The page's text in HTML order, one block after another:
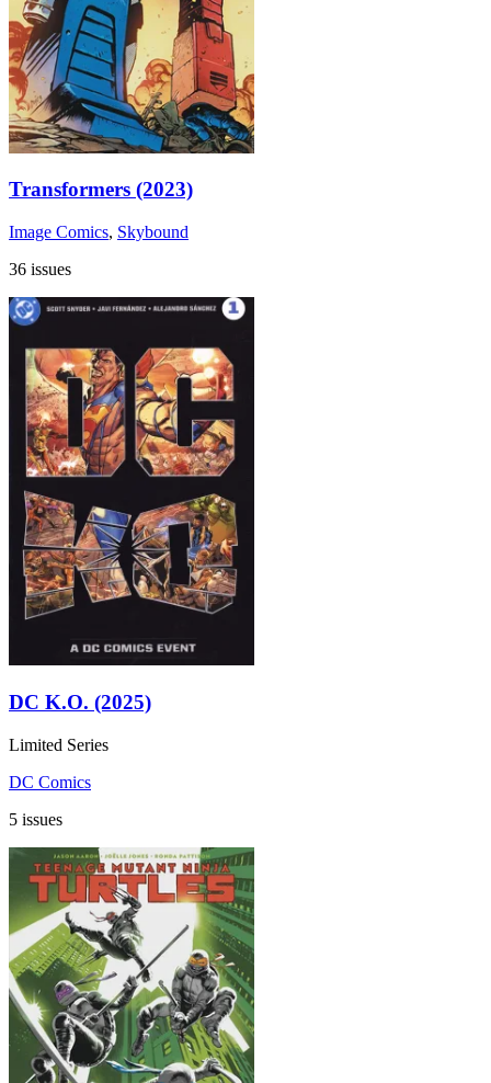
Transformers (2023)
Image Comics, Skybound
36 issues
DC K.O. (2025)
Limited Series
DC Comics
5 issues